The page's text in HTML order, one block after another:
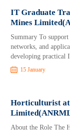
IT Graduate
Mines
Summary To
networks, and
developing practical
15 January
Horticulturist at
About the Role The